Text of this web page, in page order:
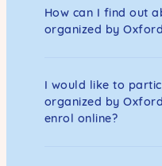
How can I find out
organized by
I would like to
organized by
enrol online?